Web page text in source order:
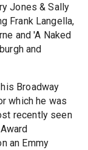
Jones & Sally
Frank Langella,
and 'A Naked
and
Broadway
which he was
recently seen
an Emmy